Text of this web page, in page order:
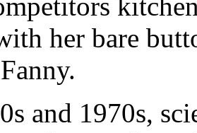
her bare
and 1970s,